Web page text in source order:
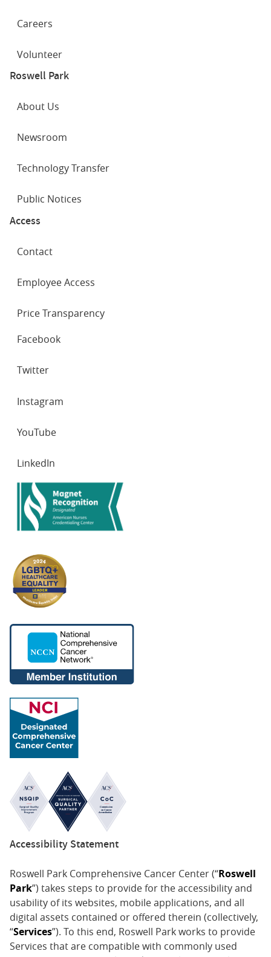
Careers
Volunteer
Roswell Park
About Us
Newsroom
Technology Transfer
Public Notices
Access
Contact
Employee Access
Price Transparency
NETWORKS
Facebook
Twitter
Instagram
YouTube
LinkedIn
Accessibility Statement
Roswell Park Comprehensive Cancer Center (“Roswell
Park”) takes steps to provide for the accessibility and
usability of its websites, mobile applications, and all
digital assets contained or offered therein (collectively,
“Services”). To this end, Roswell Park works to provide
Services that are compatible with commonly used